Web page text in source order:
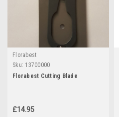
Florabest
Sku: 13700000
Florabest Cutting Blade
£14.95